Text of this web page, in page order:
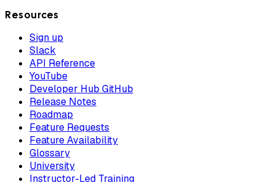
Resources
Sign up
Slack
API Reference
YouTube
Developer Hub GitHub
Release Notes
Roadmap
Feature Requests
Feature Availability
Glossary
University
Instructor-Led Training